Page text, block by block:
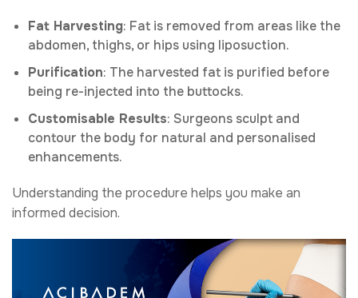
Fat Harvesting: Fat is removed from areas like the
abdomen, thighs, or hips using liposuction.
Purification: The harvested fat is purified before
being re-injected into the buttocks.
Customisable Results: Surgeons sculpt and
contour the body for natural and personalised
enhancements.
Understanding the procedure helps you make an
informed decision.